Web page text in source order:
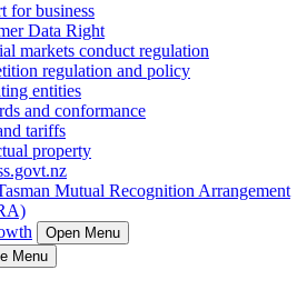
for business
Data Right
markets conduct regulation
regulation and policy
entities
and conformance
tariffs
property
Mutual Recognition Arrangement
Open Menu
Menu